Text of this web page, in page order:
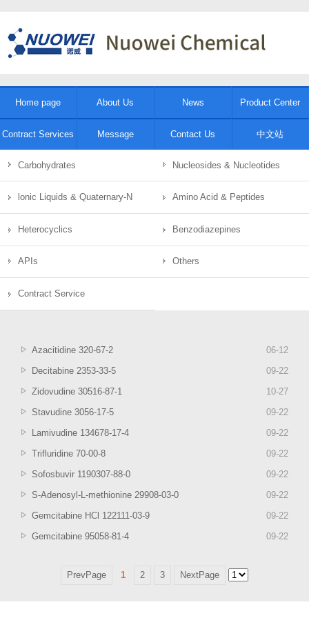
Home page About Us News Product Center
Contract Services Message Contact Us 中文站
Carbohydrates Nucleosides & Nucleotides
lonic Liquids & Quaternary-N Amino Acid & Peptides
Heterocyclics Benzodiazepines
APIs Others
Contract Service
06-12
Azacitidine 320-67-2
09-22
Decitabine 2353-33-5
10-27
Zidovudine 30516-87-1
09-22
Stavudine 3056-17-5
09-22
Lamivudine 134678-17-4
09-22
Trifluridine 70-00-8
09-22
Sofosbuvir 1190307-88-0
09-22
S-Adenosyl-L-methionine 29908-03-0
09-22
Gemcitabine HCl 122111-03-9
09-22
Gemcitabine 95058-81-4
PrevPage 1 2 3 NextPage